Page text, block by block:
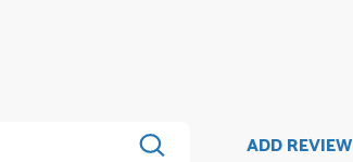
ADD REVIEW